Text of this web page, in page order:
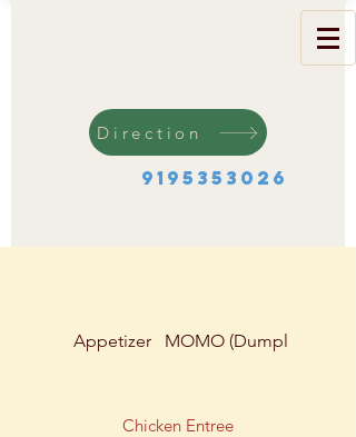
Direction
9195353026
Appetizer MOMO (Dumplings)
Chicken Entree